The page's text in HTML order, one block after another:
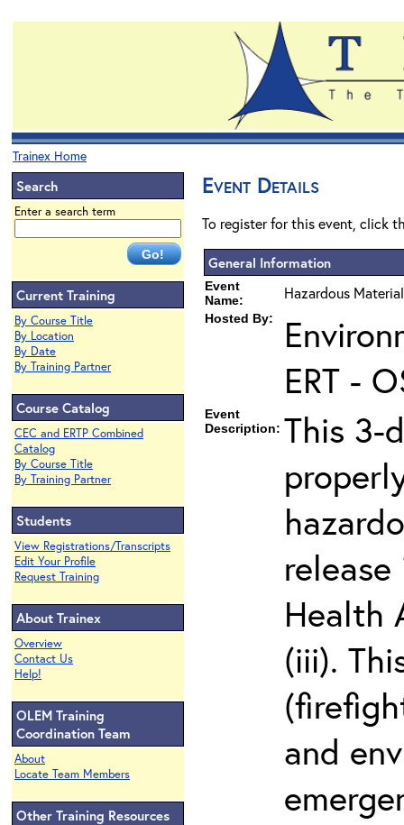
Trainex Home
Search
Enter a search term
Current Training
By Course Title
By Location
By Date
By Training Partner
Course Catalog
CEC and ERTP Combined
Catalog
By Course Title
By Training Partner
Students
View Registrations/Transcripts
Edit Your Profile
Request Training
About Trainex
Overview
Contact Us
Help!
OLEM Training
Coordination Team
About
Locate Team Members
Other Training Resources
Event Details
To register for this event, click
General Information
Event
Name:
Hazardous
Hosted By:
ERT -
Event
Description: This 3-
Health
(iii).
and